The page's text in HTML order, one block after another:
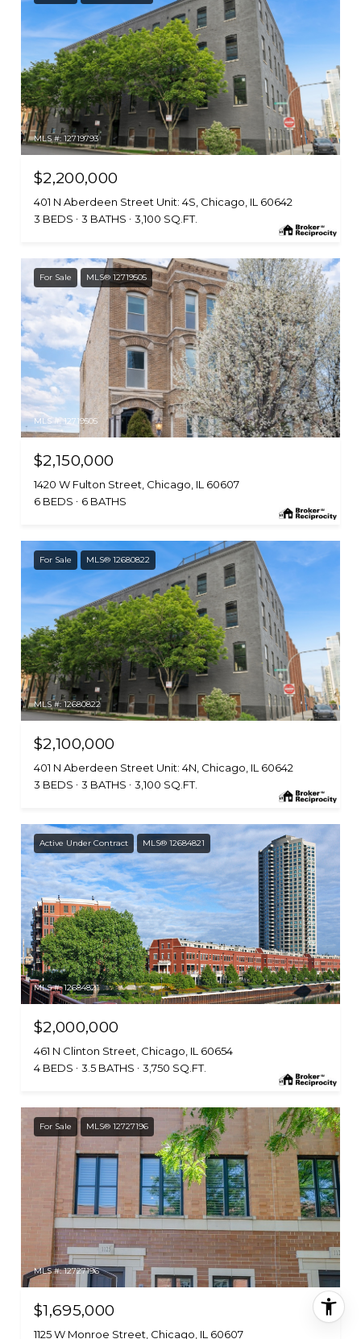
MLS #: 12719793
$2,200,000
401 N Aberdeen Street Unit: 4S, Chicago, IL 60642
3 BEDS
3 BATHS 3,100 SQ.FT.
For Sale MLS® 12719505
MLS #: 12719505
$2,150,000
1420 W Fulton Street, Chicago, IL 60607
6 BEDS
6 BATHS
For Sale MLS® 12680822
MLS #: 12680822
$2,100,000
401 N Aberdeen Street Unit: 4N, Chicago, IL 60642
3 BEDS
3 BATHS 3,100 SQ.FT.
Active Under Contract MLS® 12684821
MLS #: 12684821
$2,000,000
461 N Clinton Street, Chicago, IL 60654
4 BEDS
3.5 BATHS 3,750 SQ.FT.
For Sale MLS® 12727196
MLS #: 12727196
$1,695,000
1125 W Monroe Street, Chicago, IL 60607